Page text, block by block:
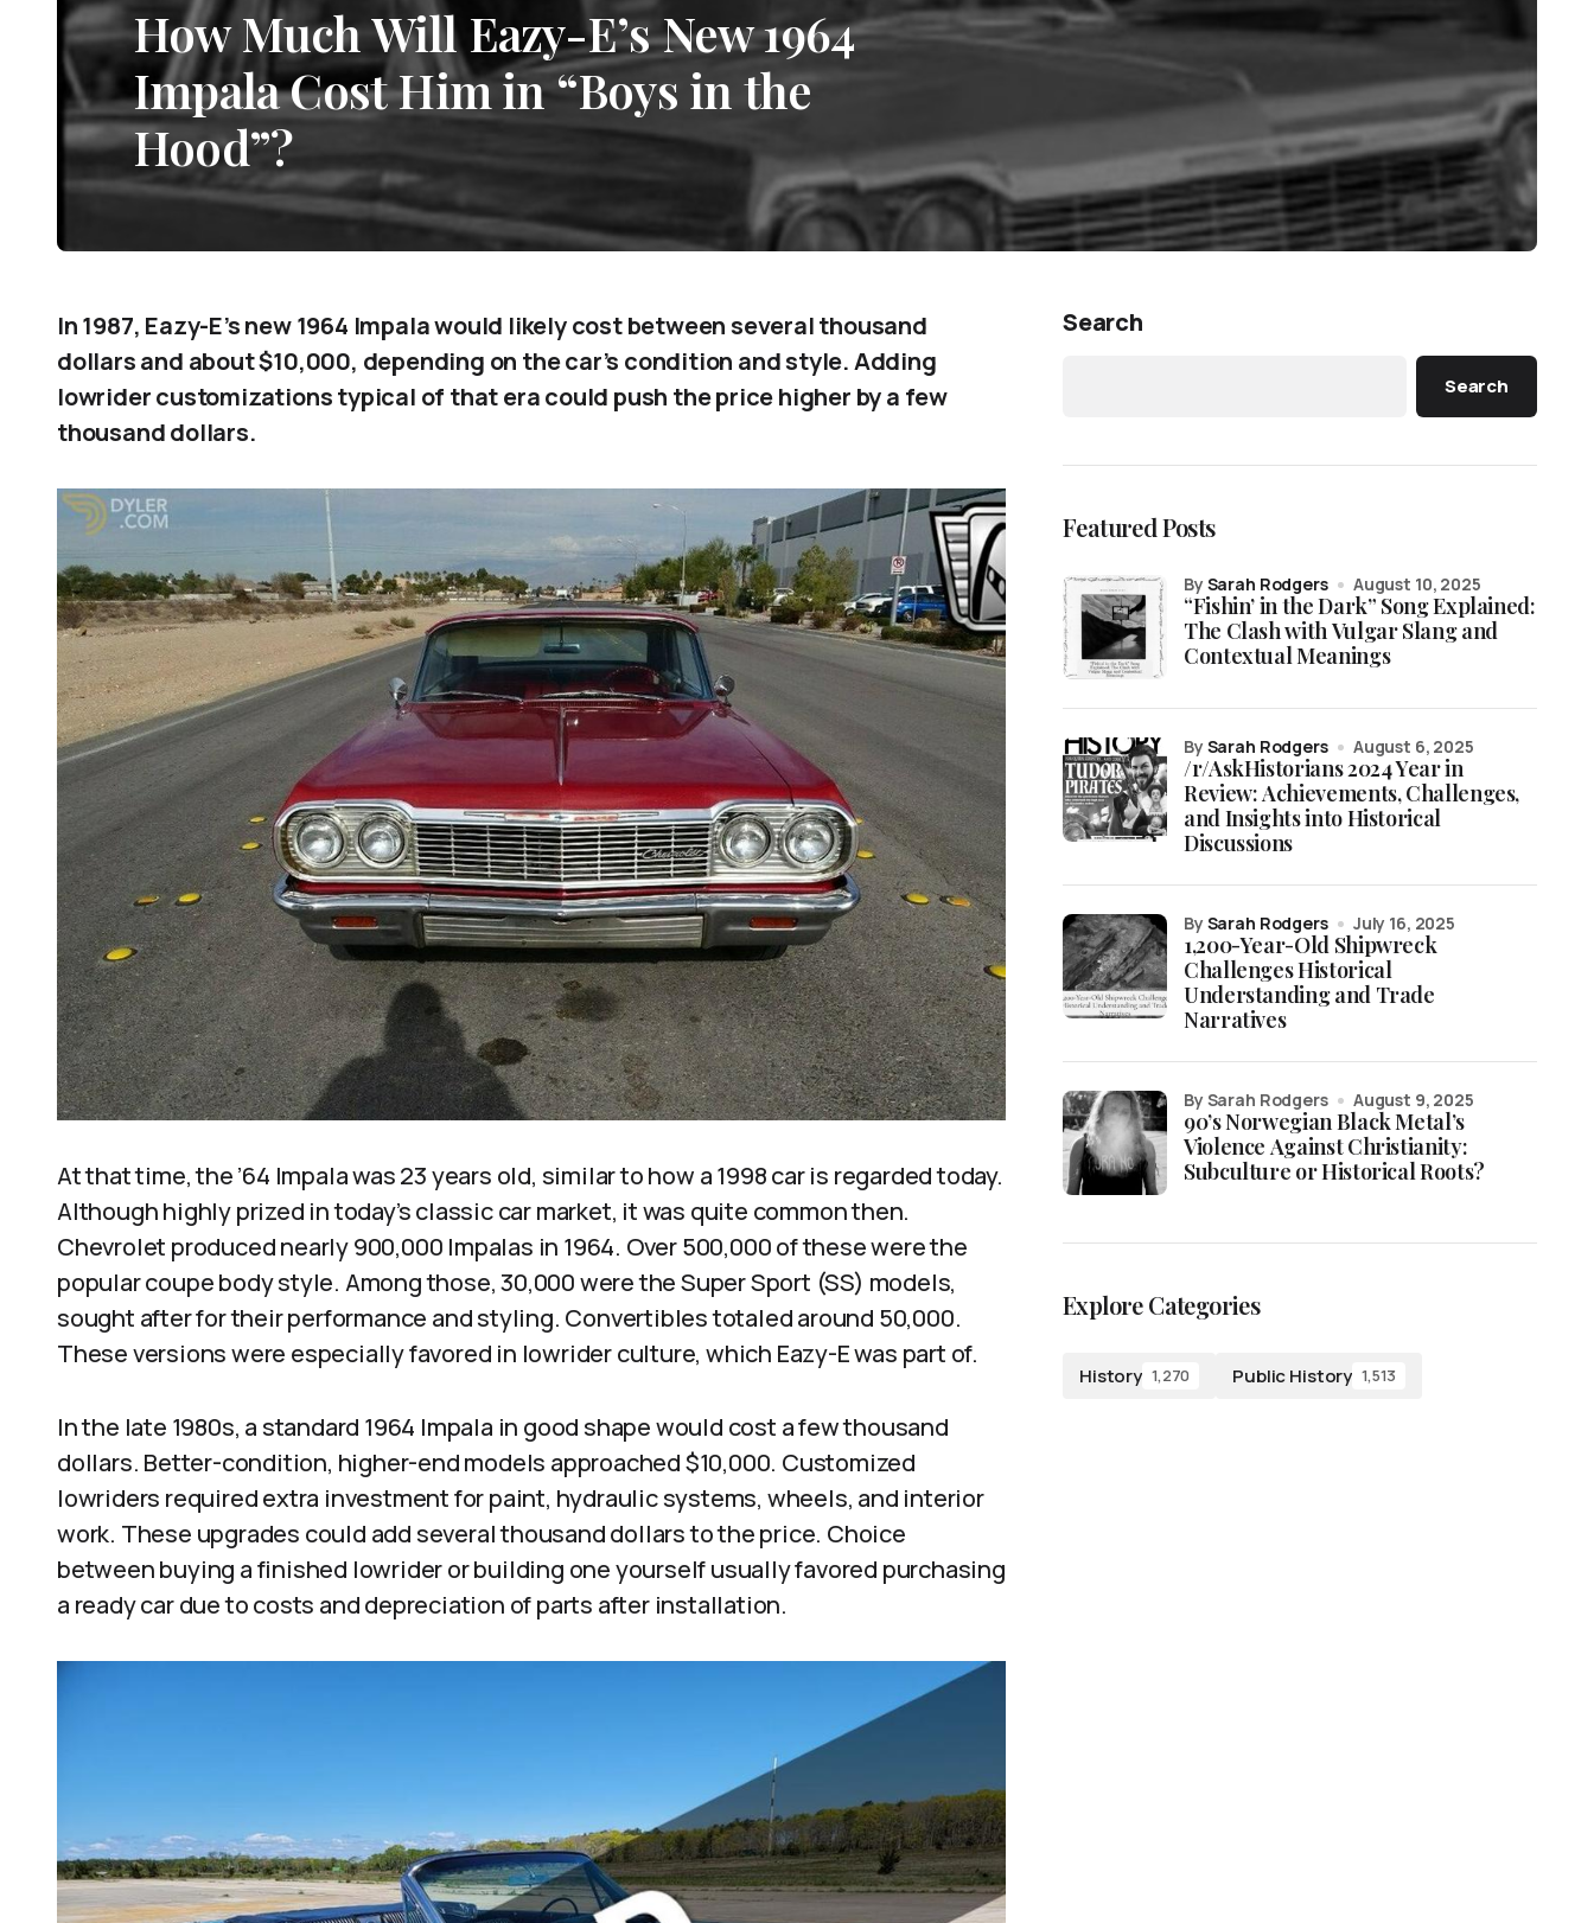
How Much Will Eazy-E’s New 1964
Impala Cost Him in “Boys in the
Hood”?
In 1987, Eazy-E’s new 1964 Impala would likely cost between several thousand
dollars and about $10,000, depending on the car’s condition and style. Adding
lowrider customizations typical of that era could push the price higher by a few
thousand dollars.
At that time, the ’64 Impala was 23 years old, similar to how a 1998 car is regarded today.
Although highly prized in today’s classic car market, it was quite common then.
Chevrolet produced nearly 900,000 Impalas in 1964. Over 500,000 of these were the
popular coupe body style. Among those, 30,000 were the Super Sport (SS) models,
sought after for their performance and styling. Convertibles totaled around 50,000.
These versions were especially favored in lowrider culture, which Eazy-E was part of.
In the late 1980s, a standard 1964 Impala in good shape would cost a few thousand
dollars. Better-condition, higher-end models approached $10,000. Customized
lowriders required extra investment for paint, hydraulic systems, wheels, and interior
work. These upgrades could add several thousand dollars to the price. Choice
between buying a finished lowrider or building one yourself usually favored purchasing
a ready car due to costs and depreciation of parts after installation.
Search
Search
Featured Posts
“Fishin’ in the Dark” Song Explained:
The Clash with Vulgar Slang and
Contextual Meanings
by Sarah Rodgers August 10, 2025
/r/AskHistorians 2024 Year in
Review: Achievements, Challenges,
and Insights into Historical
Discussions
by Sarah Rodgers August 6, 2025
1,200-Year-Old Shipwreck
Challenges Historical
Understanding and Trade
Narratives
by Sarah Rodgers July 16, 2025
90’s Norwegian Black Metal’s
Violence Against Christianity:
Subculture or Historical Roots?
by Sarah Rodgers August 9, 2025
Explore Categories
History 1,270 Public History 1,513